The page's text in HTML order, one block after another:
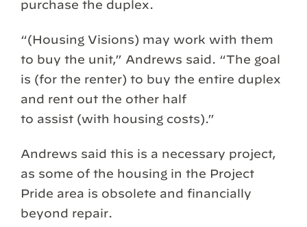
purchase the duplex.
“(Housing Visions) may work with them
to buy the unit,” Andrews said. “The goal
is (for the renter) to buy the entire duplex
and rent out the other half
to assist (with housing costs).”
Andrews said this is a necessary project,
as some of the housing in the Project
Pride area is obsolete and financially
beyond repair.